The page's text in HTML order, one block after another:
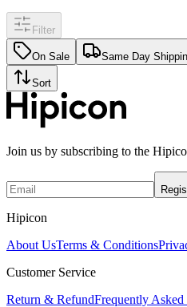
Filter
On Sale Same Day
Sort
Join us by subscribing to the
Hipicon
About UsTerms & Conditions
Customer Service
Return & RefundFrequently Asked